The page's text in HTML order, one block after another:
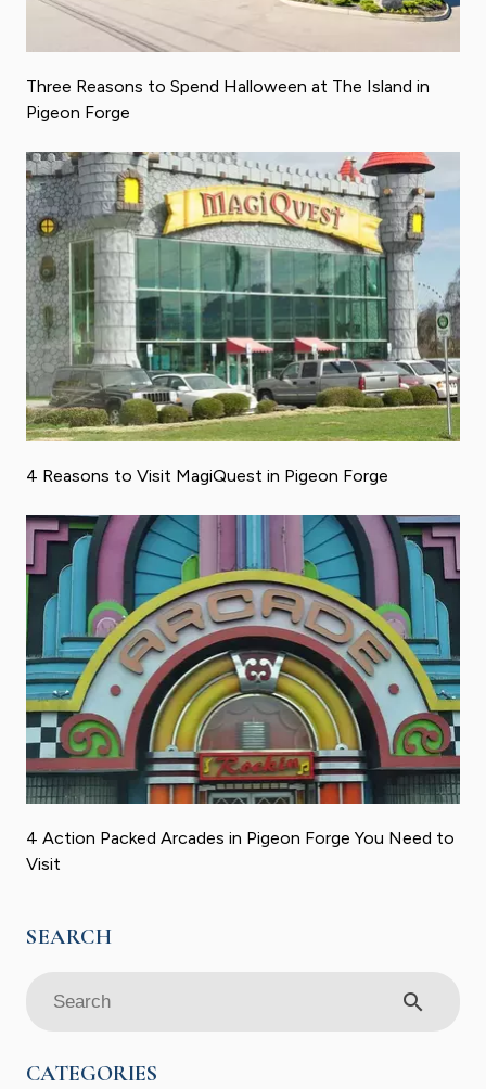
Three Reasons to Spend Halloween at The Island in
Pigeon Forge
4 Reasons to Visit MagiQuest in Pigeon Forge
4 Action Packed Arcades in Pigeon Forge You Need to
Visit
search
CATEGORIES